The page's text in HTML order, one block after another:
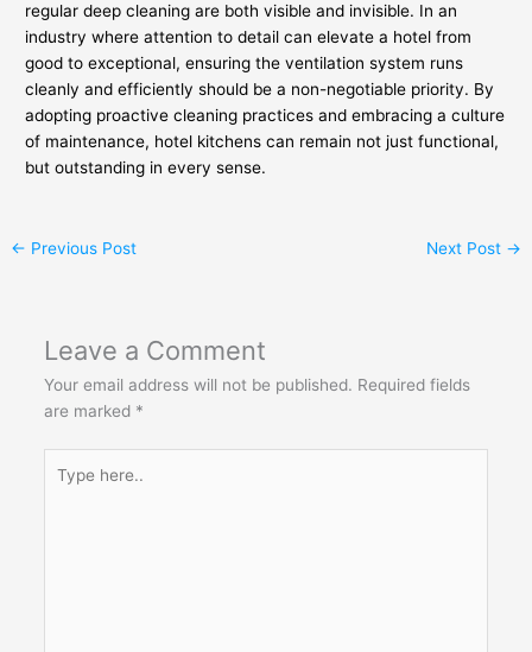
regular deep cleaning are both visible and invisible. In an
industry where attention to detail can elevate a hotel from
good to exceptional, ensuring the ventilation system runs
cleanly and efficiently should be a non-negotiable priority. By
adopting proactive cleaning practices and embracing a culture
of maintenance, hotel kitchens can remain not just functional,
but outstanding in every sense.
← Previous Post Next Post →
Leave a Comment
Your email address will not be published. Required fields
are marked *
here..